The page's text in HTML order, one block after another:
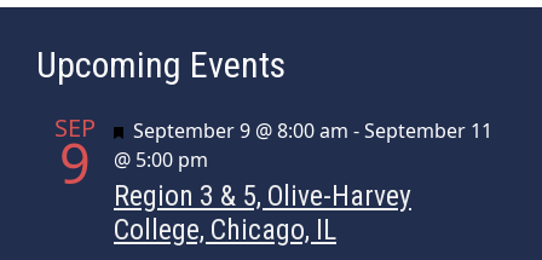
Upcoming Events
SEP
9 Featured
September 9 @ 8:00 am -September 11
@ 5:00 pm
Region 3 & 5, Olive-Harvey
College, Chicago, IL